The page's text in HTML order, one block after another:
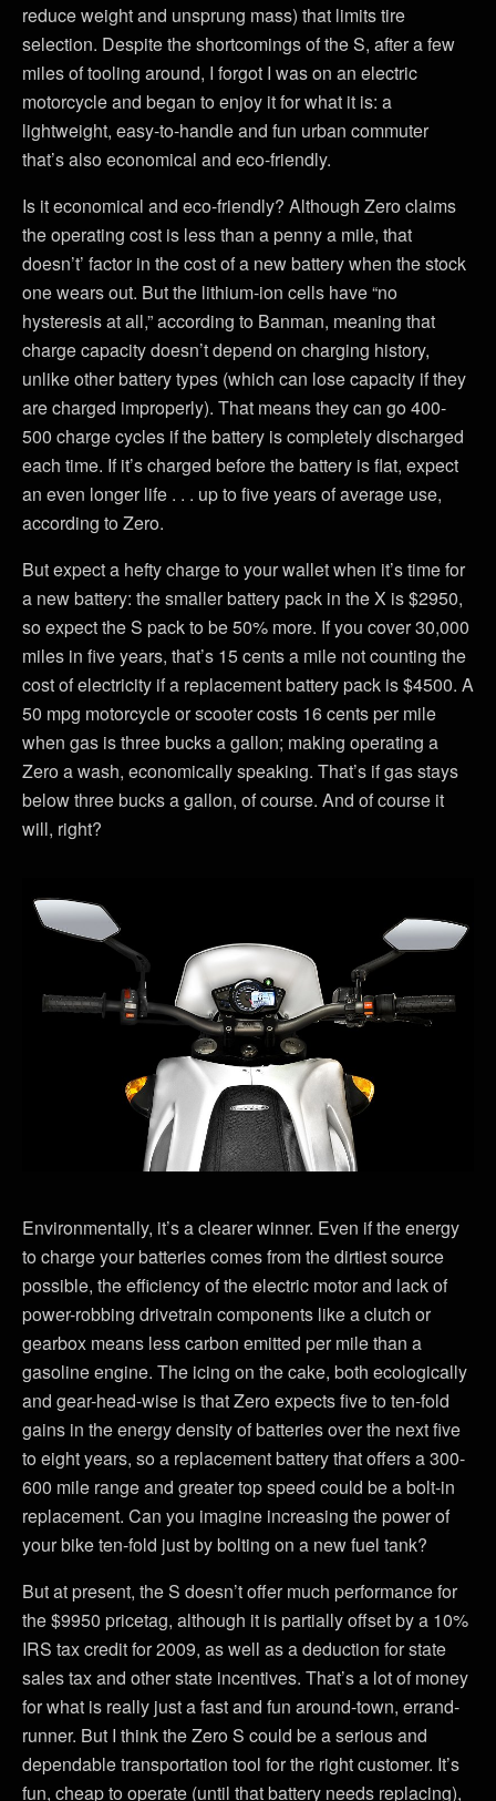
reduce weight and unsprung mass) that limits tire
selection. Despite the shortcomings of the S, after a few
miles of tooling around, I forgot I was on an electric
motorcycle and began to enjoy it for what it is: a
lightweight, easy-to-handle and fun urban commuter
that’s also economical and eco-friendly.
Is it economical and eco-friendly? Although Zero claims
the operating cost is less than a penny a mile, that
doesn’t’ factor in the cost of a new battery when the stock
one wears out. But the lithium-ion cells have “no
hysteresis at all,” according to Banman, meaning that
charge capacity doesn’t depend on charging history,
unlike other battery types (which can lose capacity if they
are charged improperly). That means they can go 400-
500 charge cycles if the battery is completely discharged
each time. If it’s charged before the battery is flat, expect
an even longer life . . . up to five years of average use,
according to Zero.
But expect a hefty charge to your wallet when it’s time for
a new battery: the smaller battery pack in the X is $2950,
so expect the S pack to be 50% more. If you cover 30,000
miles in five years, that’s 15 cents a mile not counting the
cost of electricity if a replacement battery pack is $4500. A
50 mpg motorcycle or scooter costs 16 cents per mile
when gas is three bucks a gallon; making operating a
Zero a wash, economically speaking. That’s if gas stays
below three bucks a gallon, of course. And of course it
will, right?
Environmentally, it’s a clearer winner. Even if the energy
to charge your batteries comes from the dirtiest source
possible, the efficiency of the electric motor and lack of
power-robbing drivetrain components like a clutch or
gearbox means less carbon emitted per mile than a
gasoline engine. The icing on the cake, both ecologically
and gear-head-wise is that Zero expects five to ten-fold
gains in the energy density of batteries over the next five
to eight years, so a replacement battery that offers a 300-
600 mile range and greater top speed could be a bolt-in
replacement. Can you imagine increasing the power of
your bike ten-fold just by bolting on a new fuel tank?
But at present, the S doesn’t offer much performance for
the $9950 pricetag, although it is partially offset by a 10%
IRS tax credit for 2009, as well as a deduction for state
sales tax and other state incentives. That’s a lot of money
for what is really just a fast and fun around-town, errand-
runner. But I think the Zero S could be a serious and
dependable transportation tool for the right customer. It’s
fun, cheap to operate (until that battery needs replacing),